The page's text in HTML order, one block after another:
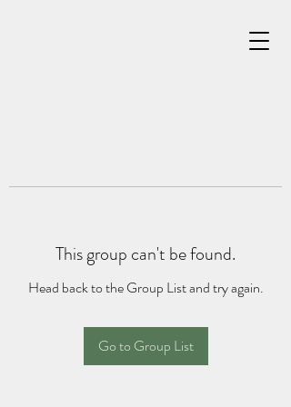
This group can't be found.
Head back to the Group List and try again.
Go to Group List